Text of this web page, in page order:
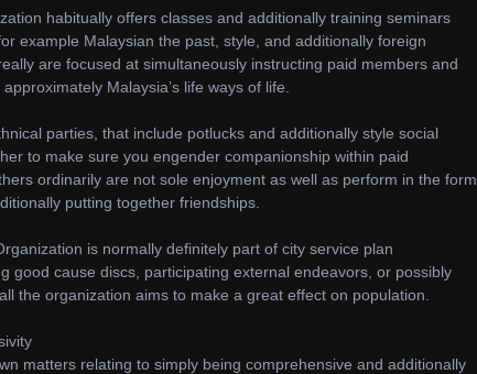
habitually offers classes and additionally training seminars
example Malaysian the past, style, and additionally foreign
are focused at simultaneously instructing paid members and
Malaysia’s life ways of life.
parties, that include potlucks and additionally style social
to make sure you engender companionship within paid
ordinarily are not sole enjoyment as well as perform in the form
putting together friendships.
is normally definitely part of city service plan
good cause discs, participating external endeavors, or possibly
the organization aims to make a great effect on population.
matters relating to simply being comprehensive and additionally